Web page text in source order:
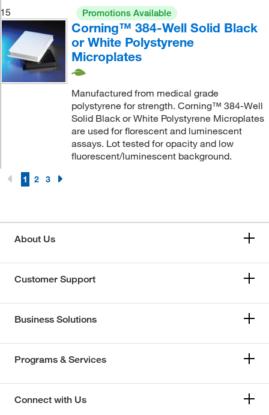
15
Promotions Available
Corning™ 384-Well Solid Black
or White Polystyrene
Microplates
Manufactured from medical grade
polystyrene for strength. Corning™ 384-Well
Solid Black or White Polystyrene Microplates
are used for florescent and luminescent
assays. Lot tested for opacity and low
fluorescent/luminescent background.
1 2 3
About Us
Customer Support
Business Solutions
Programs & Services
Connect with Us